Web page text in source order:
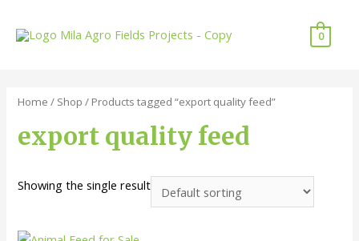
content
0
Home / Shop / Products tagged “export quality feed”
export quality feed
Showing the single result